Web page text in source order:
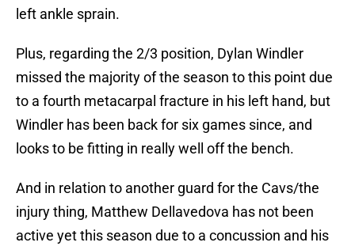
left ankle sprain.
Plus, regarding the 2/3 position, Dylan Windler
missed the majority of the season to this point due
to a fourth metacarpal fracture in his left hand, but
Windler has been back for six games since, and
looks to be fitting in really well off the bench.
And in relation to another guard for the Cavs/the
injury thing, Matthew Dellavedova has not been
active yet this season due to a concussion and his